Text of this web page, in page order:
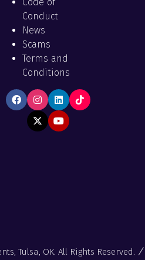
Conduct
News
Scams
Terms and
Conditions
Tulsa, OK. All Rights Reserved.